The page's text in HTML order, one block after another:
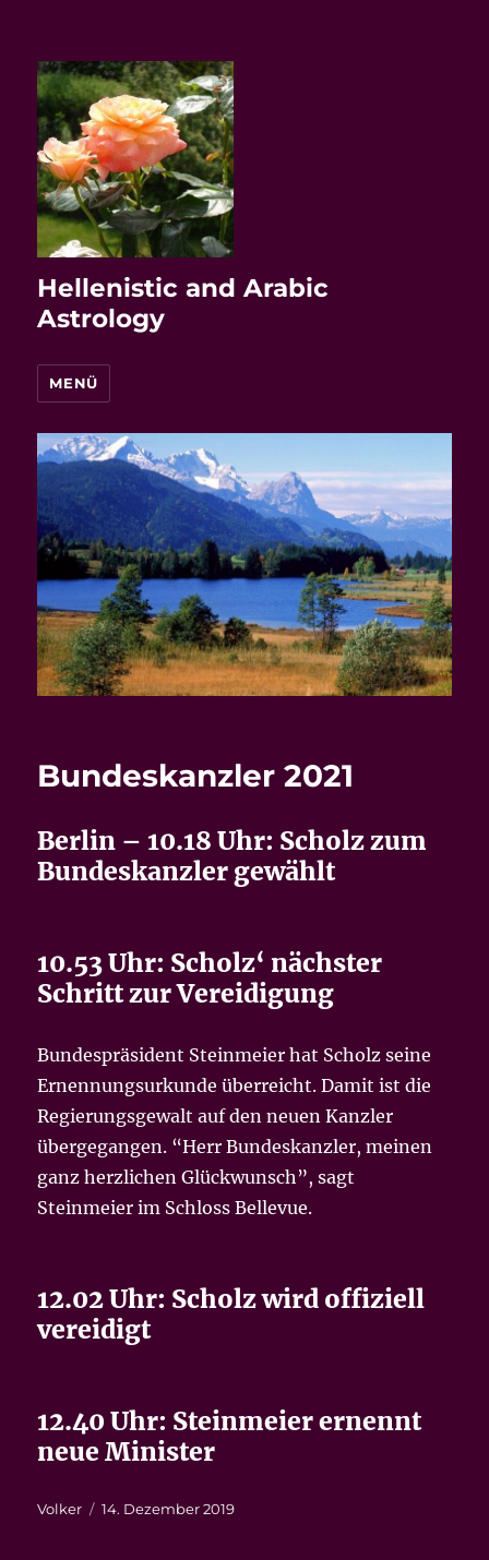
Hellenistic and Arabic
Astrology
MENÜ
Bundeskanzler 2021
Berlin – 10.18 Uhr: Scholz zum
Bundeskanzler gewählt
10.53 Uhr: Scholz‘ nächster
Schritt zur Vereidigung
Bundespräsident Steinmeier hat Scholz seine
Ernennungsurkunde überreicht. Damit ist die
Regierungsgewalt auf den neuen Kanzler
übergegangen. “Herr Bundeskanzler, meinen
ganz herzlichen Glückwunsch”, sagt
Steinmeier im Schloss Bellevue.
12.02 Uhr: Scholz wird offiziell
vereidigt
12.40 Uhr: Steinmeier ernennt
neue Minister
Autor
Volker
Veröffentlicht
14. Dezember 2019